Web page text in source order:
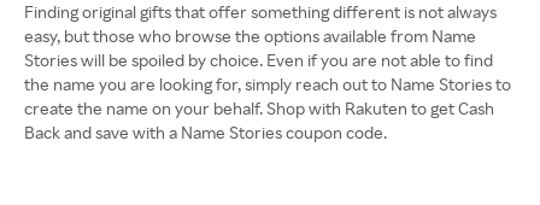
Finding original gifts that offer something different is not always
easy, but those who browse the options available from Name
Stories will be spoiled by choice. Even if you are not able to find
the name you are looking for, simply reach out to Name Stories to
create the name on your behalf. Shop with Rakuten to get Cash
Back and save with a Name Stories coupon code.